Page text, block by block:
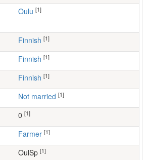
Oulu [1]
Finnish [1]
Finnish [1]
Finnish [1]
Not married [1]
[1]
farmer [1]
OulSp [1]